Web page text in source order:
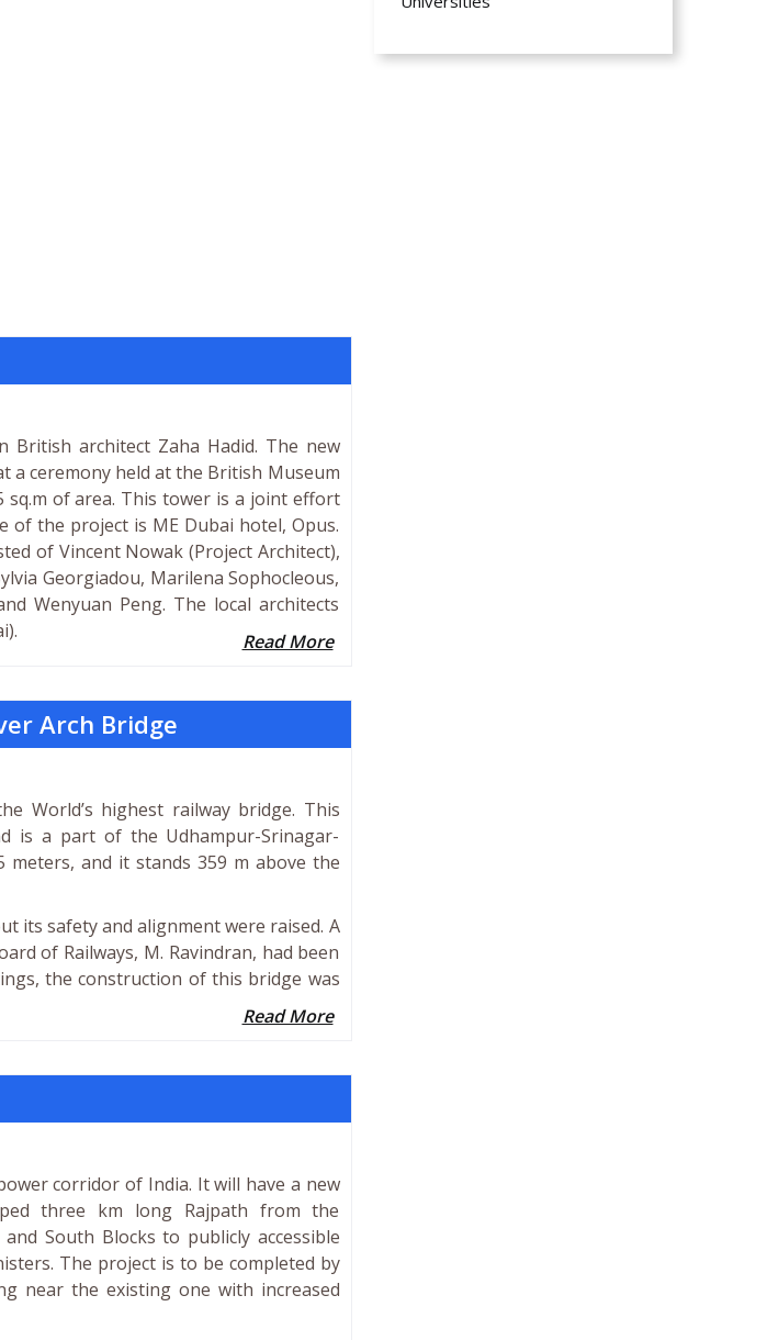
British architect Zaha Hadid. The new
a ceremony held at the British Museum
sq.m of area. This tower is a joint effort
of the project is ME Dubai hotel, Opus.
of Vincent Nowak (Project Architect),
Georgiadou, Marilena Sophocleous,
Wenyuan Peng. The local architects
Read More
Arch Bridge
World’s highest railway bridge. This
is a part of the Udhampur-Srinagar-
meters, and it stands 359 m above the
its safety and alignment were raised. A
of Railways, M. Ravindran, had been
the construction of this bridge was
Read More
corridor of India. It will have a new
three km long Rajpath from the
South Blocks to publicly accessible
The project is to be completed by
near the existing one with increased